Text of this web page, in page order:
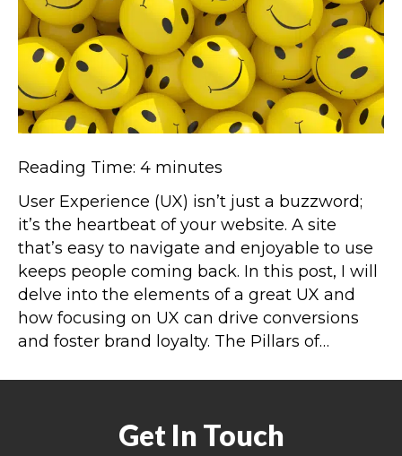
Reading Time: 4 minutes
User Experience (UX) isn’t just a buzzword;
it’s the heartbeat of your website. A site
that’s easy to navigate and enjoyable to use
keeps people coming back. In this post, I will
delve into the elements of a great UX and
how focusing on UX can drive conversions
and foster brand loyalty. The Pillars of…
Get In Touch